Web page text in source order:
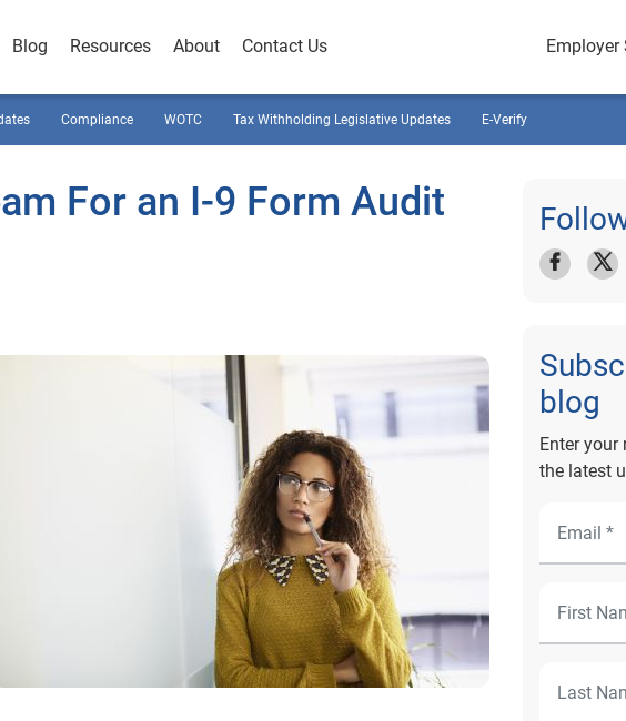
Blog Resources About Contact Us Employer
Compliance WOTC Tax Withholding Legislative Updates E-Verify
For an I-9 Form Audit
blog
Enter
the latest